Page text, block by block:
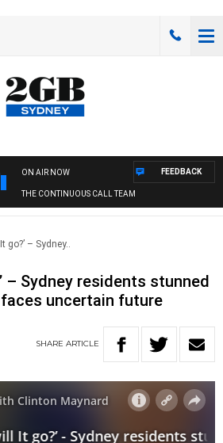
ON AIR NOW
THE CONTINUOUS CALL TEAM
FEEDBACK
go?’ – Sydney..
– Sydney residents stunned
uncertain future
SHARE ARTICLE